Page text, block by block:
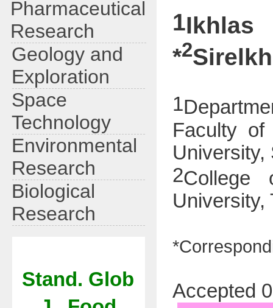
Pharmaceutical
Research
Geology and
Exploration
Space
Technology
Environmental
Research
Biological
Research
Stand. Glob
1
*2
1
Faculty of
University,
2College
University,
Accepted